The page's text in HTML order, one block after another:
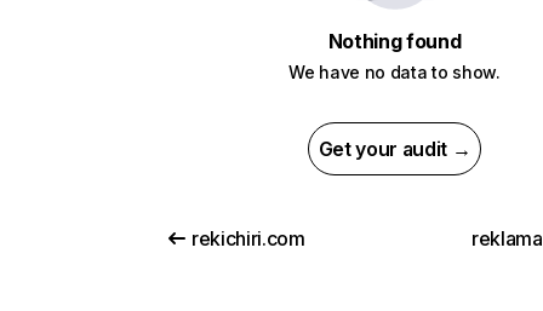
Nothing found
We have no data to show.
Get your audit →
rekichiri.com